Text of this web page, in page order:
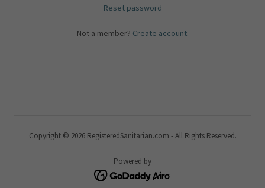
Reset password
Not a member? Create account.
Copyright © 2026 RegisteredSanitarian.com - All Rights Reserved.
Powered by